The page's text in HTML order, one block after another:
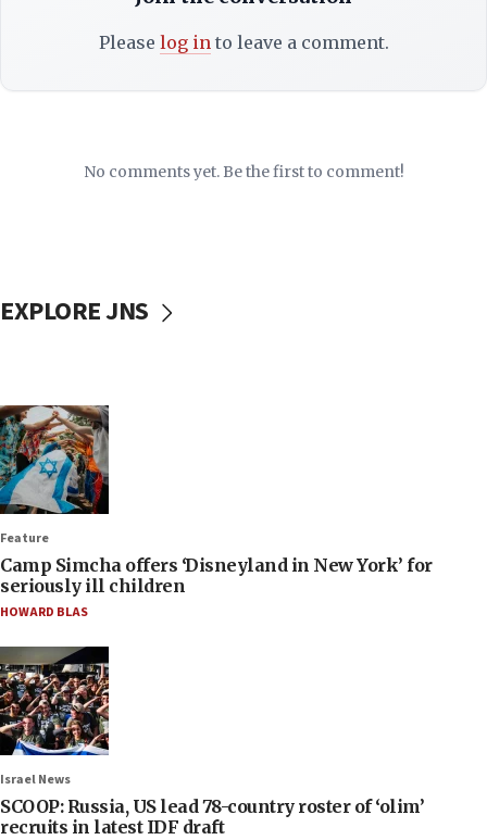
Please log into leave a comment.
No comments yet. Be the first to comment!
EXPLORE JNS
Feature
Camp Simcha offers ‘Disneyland in New York’ for
seriously ill children
HOWARD BLAS
Israel News
SCOOP: Russia, US lead 78-country roster of ‘olim’
recruits in latest IDF draft